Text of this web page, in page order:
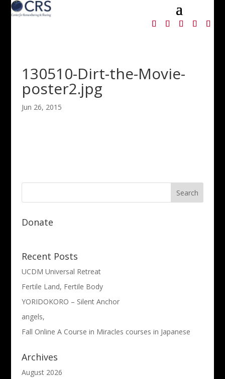
130510-Dirt-the-Movie-
poster2.jpg
Jun 26, 2015
Donate
Recent Posts
UCDM Universal Retreat
Fertile Land, Fertile Body
YORIDOKORO – Silent Anchor
angels,
Fall Online A Course in Miracles courses in Japanese
Archives
August 2026